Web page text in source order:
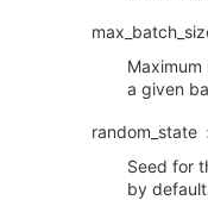
a given
random_state
Seed for
by